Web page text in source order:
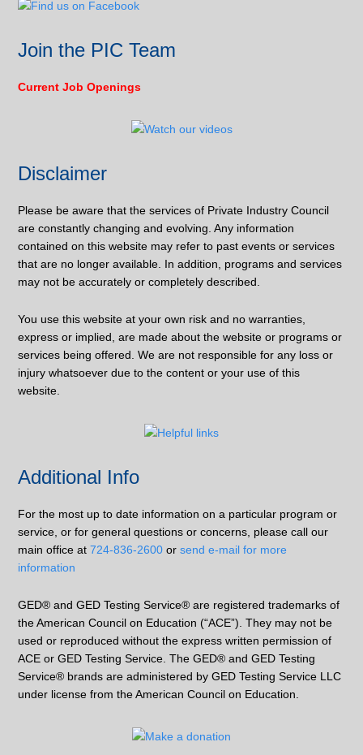
Join the PIC Team
Current Job Openings
Disclaimer
Please be aware that the services of Private Industry Council
are constantly changing and evolving. Any information
contained on this website may refer to past events or services
that are no longer available. In addition, programs and services
may not be accurately or completely described.
You use this website at your own risk and no warranties,
express or implied, are made about the website or programs or
services being offered. We are not responsible for any loss or
injury whatsoever due to the content or your use of this
website.
Additional Info
For the most up to date information on a particular program or
service, or for general questions or concerns, please call our
main office at724-836-2600 orsend e-mail for more
information
GED® and GED Testing Service® are registered trademarks of
the American Council on Education (“ACE”). They may not be
used or reproduced without the express written permission of
ACE or GED Testing Service. The GED® and GED Testing
Service® brands are administered by GED Testing Service LLC
under license from the American Council on Education.